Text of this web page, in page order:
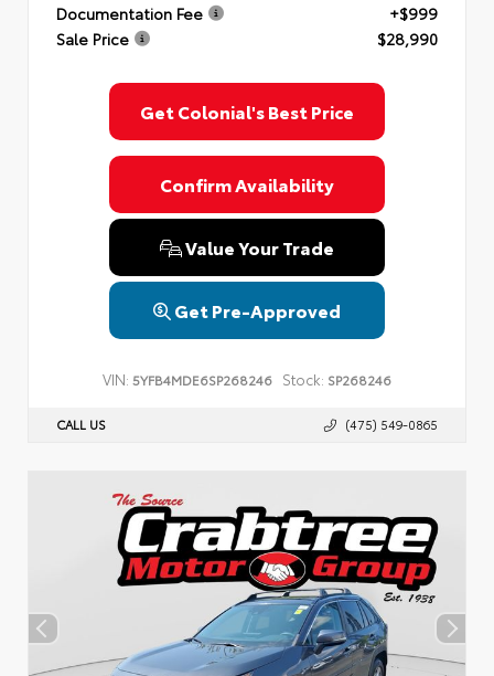
Documentation Fee
+$999
Sale Price
$28,990
Get Colonial's Best Price
Confirm Availability
Value Your Trade
Get Pre-Approved
VIN: 5YFB4MDE6SP268246 Stock: SP268246
CALL US (475) 549-0865